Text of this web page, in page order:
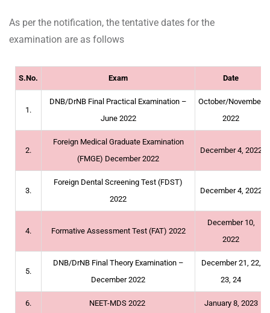
As per the notification, the tentative dates for the
examination are as follows
S.No. Exam Date
1.
DNB/DrNB Final Practical Examination –
June 2022
October/November
2022
2.
Foreign Medical Graduate Examination
(FMGE) December 2022
December 4, 2022
3.
Foreign Dental Screening Test (FDST)
2022
December 4, 2022
4. Formative Assessment Test (FAT) 2022
December 10,
2022
5.
DNB/DrNB Final Theory Examination –
December 2022
December 21, 22,
23, 24
6. NEET-MDS 2022 January 8, 2023